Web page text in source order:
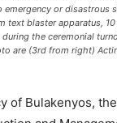
or disastrous
blaster apparatus,
the ceremonial
are (3rd from right)
of Bulakenyos,